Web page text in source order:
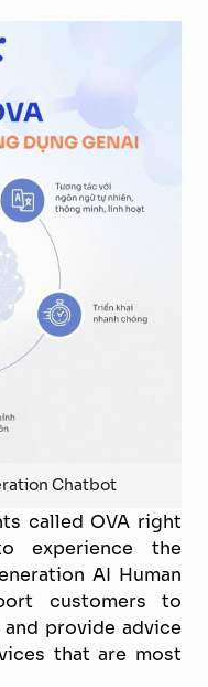
Chatbot
called OVA right
experience the
AI Human
customers to
provide advice
that are most